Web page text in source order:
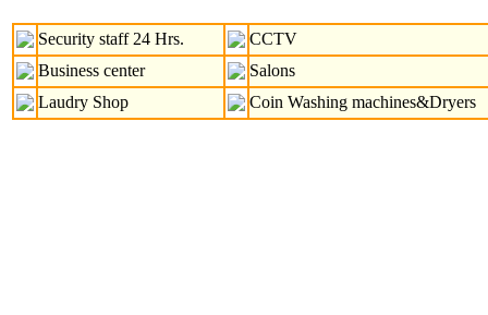
Security staff 24 Hrs.
CCTV
Business center
Salons
Laudry Shop
Coin Washing machines&Dryers